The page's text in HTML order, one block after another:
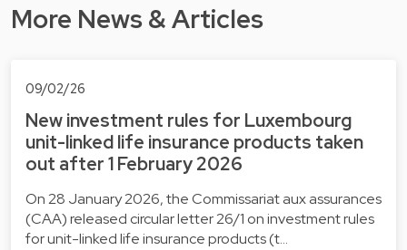
More News & Articles
09/02/26
New investment rules for Luxembourg
unit-linked life insurance products taken
out after 1 February 2026
On 28 January 2026, the Commissariat aux assurances
(CAA) released circular letter 26/1 on investment rules
for unit-linked life insurance products (t…